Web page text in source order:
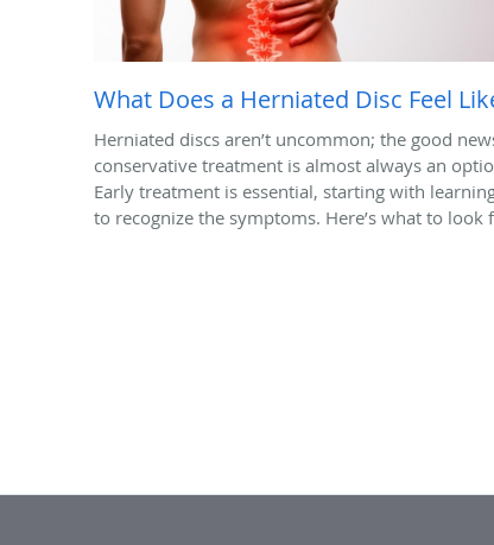
What Does a Herniated Disc Feel
Herniated discs aren’t uncommon; the good
conservative treatment is almost always an
Early treatment is essential, starting with
to recognize the symptoms. Here’s what to look